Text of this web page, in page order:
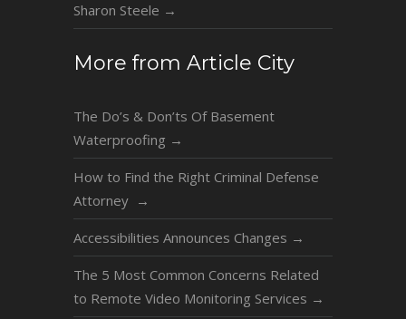
Sharon Steele →
More from Article City
The Do’s & Don’ts Of Basement
Waterproofing →
How to Find the Right Criminal Defense
Attorney →
Accessibilities Announces Changes →
The 5 Most Common Concerns Related
to Remote Video Monitoring Services →